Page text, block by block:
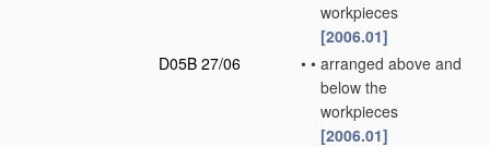
workpieces
[2006.01]
D05B 27/06
• • arranged above and
below the
workpieces
[2006.01]